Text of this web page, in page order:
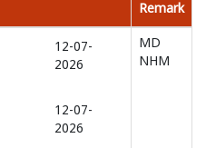
Remark
12-07-
2026
12-07-
2026
MD
NHM